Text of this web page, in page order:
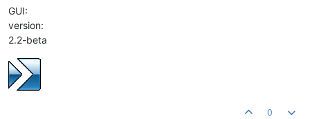
GUI:
version:
2.2-beta
0